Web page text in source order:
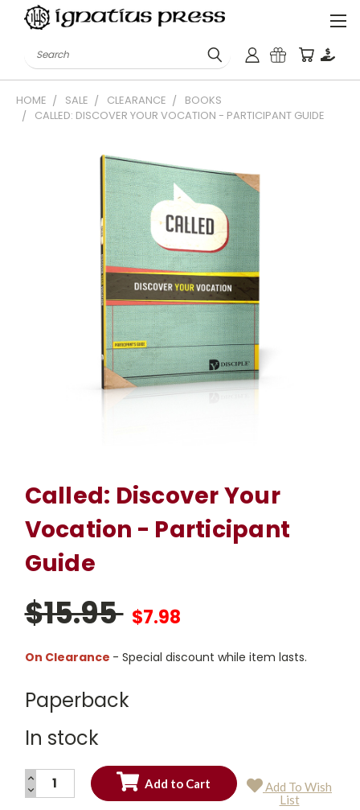
Search
HOME SALE CLEARANCE
BOOKS
CALLED: DISCOVER YOUR VOCATION - PARTICIPANT GUIDE
Called: Discover Your
Vocation - Participant
Guide
$15.95 $7.98
On Clearance - Special discount while item lasts.
Paperback
In stock
Current
INCREASE
QUANTITY:
DECREASE
QUANTITY:
Add To Wish
List